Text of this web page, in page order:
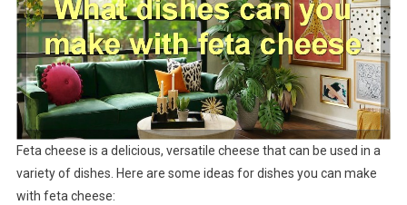
Feta cheese is a delicious, versatile cheese that can be used in a
variety of dishes. Here are some ideas for dishes you can make
with feta cheese: